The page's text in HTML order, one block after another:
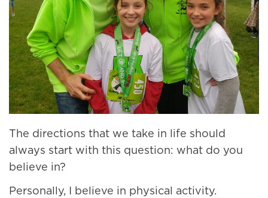
The directions that we take in life should
always start with this question: what do you
believe in?
Personally, I believe in physical activity.